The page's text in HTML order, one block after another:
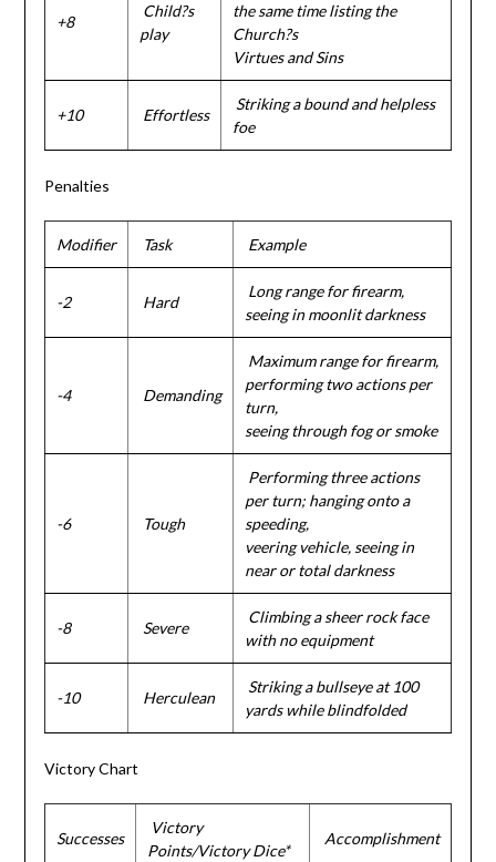
+8
Child?s
play
the same time listing the
Church?s
Virtues and Sins
+10 Effortless
Striking a bound and helpless
foe
Penalties
Modifier Task Example
-2 Hard
Long range for firearm,
seeing in moonlit darkness
-4 Demanding
Maximum range for firearm,
performing two actions per
turn,
seeing through fog or smoke
-6 Tough
Performing three actions
per turn; hanging onto a
speeding,
veering vehicle, seeing in
near or total darkness
-8 Severe
Climbing a sheer rock face
with no equipment
-10 Herculean
Striking a bullseye at 100
yards while blindfolded
Victory Chart
Successes
Victory
Points/Victory Dice*
Accomplishment